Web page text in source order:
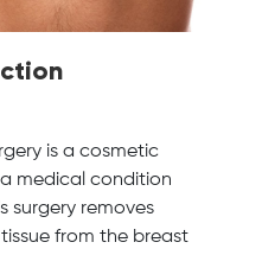
is a cosmetic
medical condition
surgery removes
from the breast